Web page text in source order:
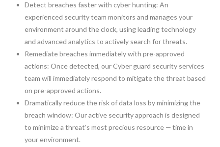
Detect breaches faster with cyber hunting: An
experienced security team monitors and manages your
environment around the clock, using leading technology
and advanced analytics to actively search for threats.
Remediate breaches immediately with pre-approved
actions: Once detected, our Cyber guard security services
team will immediately respond to mitigate the threat based
on pre-approved actions.
Dramatically reduce the risk of data loss by minimizing the
breach window: Our active security approach is designed
to minimize a threat’s most precious resource — time in
your environment.